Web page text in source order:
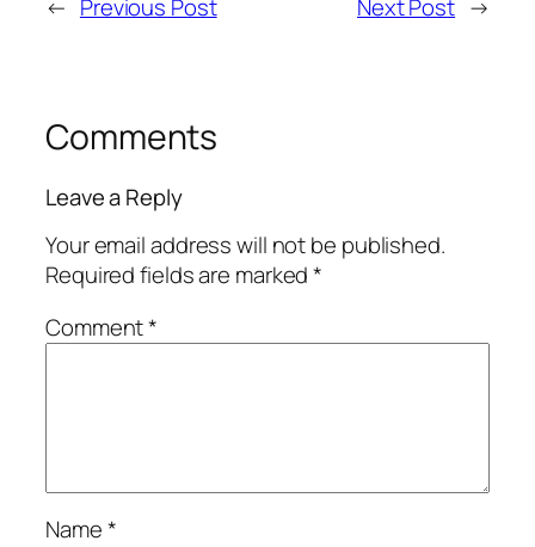
← Previous Post Next Post →
Comments
Leave a Reply
Your email address will not be published.
Required fields are marked*
Comment*
Name*